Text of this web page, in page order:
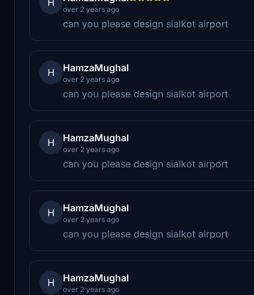
over 2 years ago
can you please design sialkot airport
H HamzaMughal
over 2 years ago
can you please design sialkot airport
H HamzaMughal
over 2 years ago
can you please design sialkot airport
H HamzaMughal
over 2 years ago
can you please design sialkot airport
H HamzaMughal
over 2 years ago